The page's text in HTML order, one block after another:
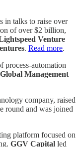
in talks to raise over
of over $2 billion,
Venture
. Read more.
process-automation
Management
company, raised
round and was joined
platform focused on
GGV Capital led